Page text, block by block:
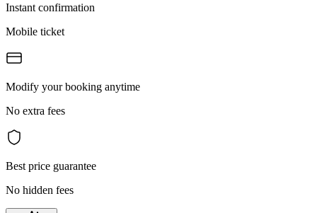
Instant confirmation
Mobile ticket
Modify your booking anytime
No extra fees
Best price guarantee
No hidden fees